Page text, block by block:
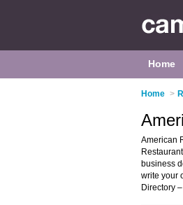
Home
Home >
American
business
write your
Directory